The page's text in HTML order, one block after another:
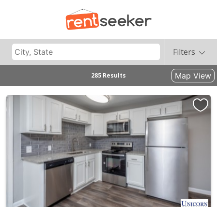
Filters
285 Results Map View